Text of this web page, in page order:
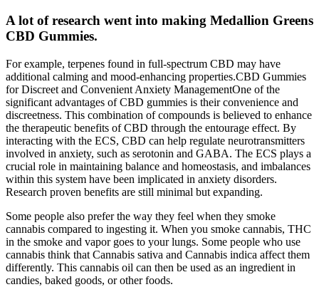
A lot of research went into making Medallion Greens
CBD Gummies.
For example, terpenes found in full-spectrum CBD may have
additional calming and mood-enhancing properties.CBD Gummies
for Discreet and Convenient Anxiety ManagementOne of the
significant advantages of CBD gummies is their convenience and
discreetness. This combination of compounds is believed to enhance
the therapeutic benefits of CBD through the entourage effect. By
interacting with the ECS, CBD can help regulate neurotransmitters
involved in anxiety, such as serotonin and GABA. The ECS plays a
crucial role in maintaining balance and homeostasis, and imbalances
within this system have been implicated in anxiety disorders.
Research proven benefits are still minimal but expanding.
Some people also prefer the way they feel when they smoke
cannabis compared to ingesting it. When you smoke cannabis, THC
in the smoke and vapor goes to your lungs. Some people who use
cannabis think that Cannabis sativa and Cannabis indica affect them
differently. This cannabis oil can then be used as an ingredient in
candies, baked goods, or other foods.